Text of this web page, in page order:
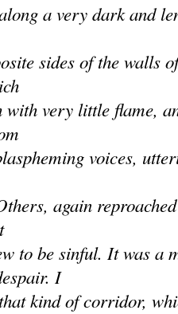
a very dark and
sides of the walls
with very little flame,
voices,
again
to be sinful. It was a
I
kind of corridor,